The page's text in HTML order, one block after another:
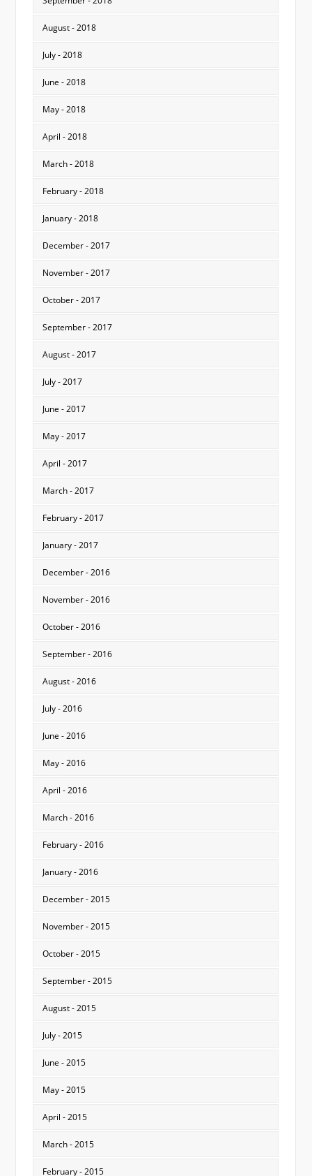
August - 2018
July - 2018
June - 2018
May - 2018
April - 2018
March - 2018
February - 2018
January - 2018
December - 2017
November - 2017
October - 2017
September - 2017
August - 2017
July - 2017
June - 2017
May - 2017
April - 2017
March - 2017
February - 2017
January - 2017
December - 2016
November - 2016
October - 2016
September - 2016
August - 2016
July - 2016
June - 2016
May - 2016
April - 2016
March - 2016
February - 2016
January - 2016
December - 2015
November - 2015
October - 2015
September - 2015
August - 2015
July - 2015
June - 2015
May - 2015
April - 2015
March - 2015
February - 2015